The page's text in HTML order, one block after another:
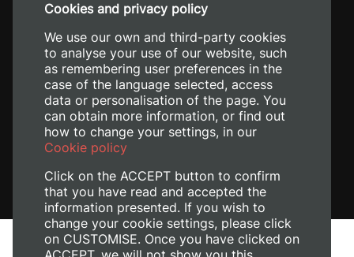
+34 620 04 00 50
Legal Notice
Cookies and privacy policy
We use our own and third-party cookies
to analyse your use of our website, such
as remembering user preferences in the
case of the language selected, access
data or personalisation of the page. You
can obtain more information, or find out
how to change your settings, in our
Cookie policy
Click on the ACCEPT button to confirm
that you have read and accepted the
information presented. If you wish to
change your cookie settings, please click
on CUSTOMISE. Once you have clicked on